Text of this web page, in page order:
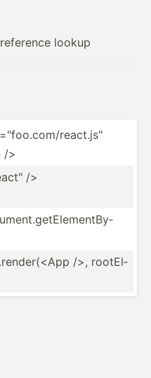
lookup
­rea­ct.j­s"
/>
/>
/>, rootEl­